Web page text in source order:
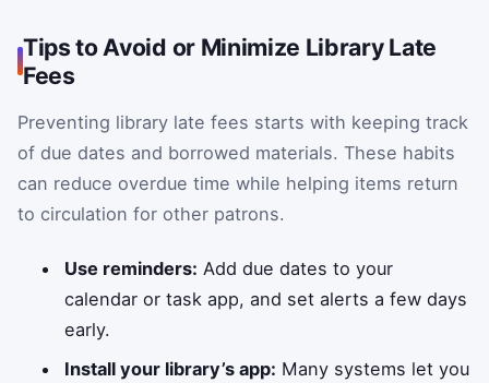
Tips to Avoid or Minimize Library Late
Fees
Preventing library late fees starts with keeping track
of due dates and borrowed materials. These habits
can reduce overdue time while helping items return
to circulation for other patrons.
Use reminders: Add due dates to your
calendar or task app, and set alerts a few days
early.
Install your library’s app: Many systems let you